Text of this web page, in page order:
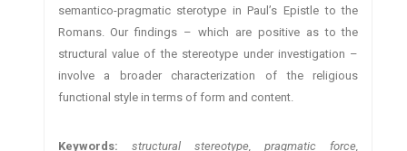
semantico-pragmatic sterotype in Paul’s Epistle to the
Romans. Our findings – which are positive as to the
structural value of the stereotype under investigation –
involve a broader characterization of the religious
functional style in terms of form and content.
Keywords:
structural stereotype, pragmatic force,